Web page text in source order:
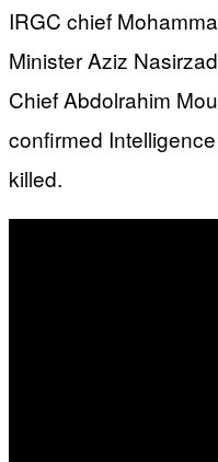
IRGC chief
Minister Aziz
Chief Abdolrahim
confirmed
killed.